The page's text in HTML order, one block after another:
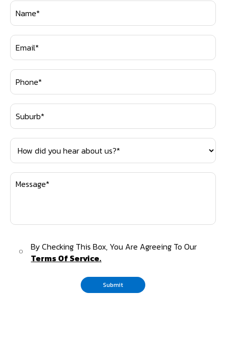
By Checking This Box, You Are Agreeing To Our
Terms Of Service.
Submit